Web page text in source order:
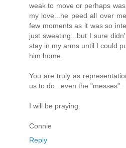
weak to move or perhaps
my love...he peed all over
few moments as it was so
just sweating...but I sure
stay in my arms until I could
him home.
You are truly as
us to do...even the "messes".
I will be praying.
Connie
Reply